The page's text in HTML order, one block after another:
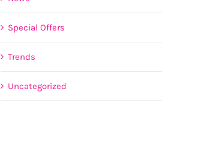
Special Offers
Trends
Uncategorized